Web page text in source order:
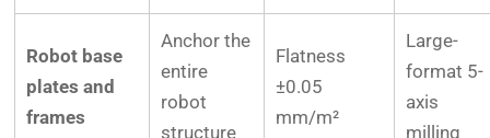
Robot base
plates and
frames
Anchor the
entire
robot
structure
Flatness
±0.05
mm/m²
Large-
format 5-
axis
milling